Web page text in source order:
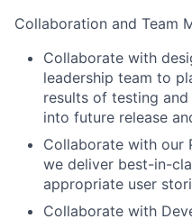
Collaboration and Team
Collaborate with
leadership team to
results of testing
into future release
Collaborate with our
we deliver best-in-
appropriate user
Collaborate with